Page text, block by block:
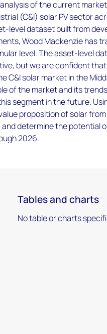
of the current
(C&I) solar PV sector
level dataset built from
Wood Mackenzie has
level. The asset-level
but we are confident
C&I solar market in the
of the market and its
segment in the future.
proposition of solar
determine the potential
2026.
Tables and charts
No table or charts